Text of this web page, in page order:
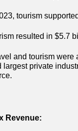
tourism
resulted in $5.7
and tourism were
largest private
Revenue: